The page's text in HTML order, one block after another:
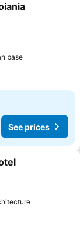
base
See prices